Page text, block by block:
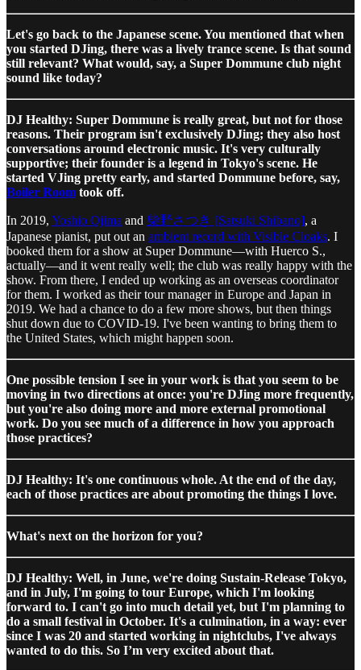
Let's go back to the Japanese scene. You mentioned that when
you started DJing, there was a lively trance scene. Is that sound
still relevant? What would, say, a Super Dommune club night
sound like today?
DJ Healthy: Super Dommune is really great, but not for those
reasons. Their program isn't exclusively DJing; they also host
conversations around electronic music. It's very culturally
supportive; their founder is a legend in Tokyo's scene. He
started VJing pretty early, and started Dommune before, say,
Boiler Room took off.
In 2019, Yoshio Ojima and 柴野さつき [Satsuki Shibano], a
Japanese pianist, put out an ambient record with Visible Cloaks. I
booked them for a show at Super Dommune—with Huerco S.,
actually—and it went really well; the club was really happy with the
show. From there, I ended up working as an overseas coordinator
for them. I worked as their tour manager in Europe and Japan in
2019. We had a chance to do a few more shows, but then things
shut down due to COVID-19. I've been wanting to bring them to
the United States, which might happen soon.
One possible tension I see in your work is that you seem to be
moving in two directions at once: you're DJing more frequently,
but you're also doing more and more external promotional
work. Do you see much of a difference in how you approach
those practices?
DJ Healthy: It's one continuous whole. At the end of the day,
each of those practices are about promoting the things I love.
What's next on the horizon for you?
DJ Healthy: Well, in June, we're doing Sustain-Release Tokyo,
and in July, I'm going to tour Europe, which I'm looking
forward to. I can't go into much detail yet, but I'm planning to
do a small festival in October. It's a culmination, in a way: ever
since I was 20 and started working in nightclubs, I've always
wanted to do this. So I’m very excited about that.